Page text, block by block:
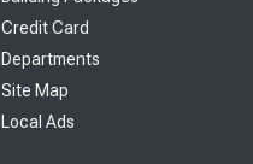
Credit Card
Departments
Site Map
Local Ads